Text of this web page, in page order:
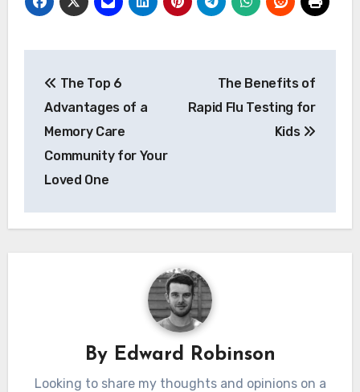
navigation
The Top 6
Advantages of a
Memory Care
Community for Your
Loved One
The Benefits of
Rapid Flu Testing for
Kids
By Edward Robinson
Looking to share my thoughts and opinions on a